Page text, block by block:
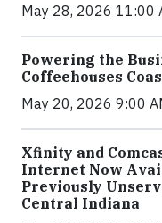
May 28, 2026 11:00
Powering the
Coffeehouses
May 20, 2026 9:00
Xfinity and
Internet Now
Previously
Central Indiana